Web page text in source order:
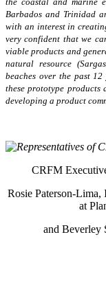
Barbados and Trinidad
with an interest in
very confident that we
viable products and
natural resource
beaches over the past
these prototype products
developing a product
CRFM
Rosie Paterson-Lima,
at
and Beverley